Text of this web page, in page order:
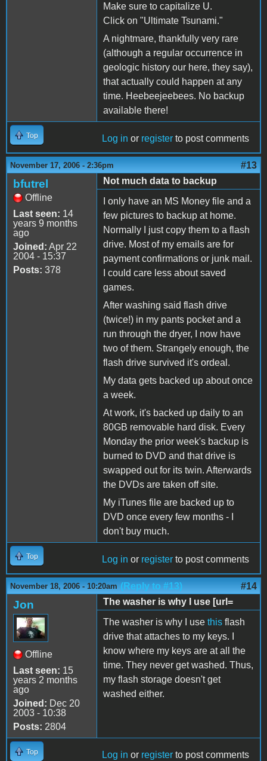
Make sure to capitalize U.
Click on "Ultimate Tsunami."
A nightmare, thankfully very rare
(although a regular occurrence in
geologic history our here, they say),
that actually could happen at any
time. Heebeejeebees. No backup
available there!
Top Log in or register to post comments
November 17, 2006 - 2:36pm #13
bfutrel
Offline
Last seen: 14
years 9 months
ago
Joined: Apr 22
2004 - 15:37
Posts: 378
Not much data to backup
I only have an MS Money file and a
few pictures to backup at home.
Normally I just copy them to a flash
drive. Most of my emails are for
payment confirmations or junk mail.
I could care less about saved
games.
After washing said flash drive
(twice!) in my pants pocket and a
run through the dryer, I now have
two of them. Strangely enough, the
flash drive survived it's ordeal.
My data gets backed up about once
a week.
At work, it's backed up daily to an
80GB removable hard disk. Every
Monday the prior week's backup is
burned to DVD and that drive is
swapped out for its twin. Afterwards
the DVDs are taken off site.
My iTunes file are backed up to
DVD once every few months - I
don't buy much.
Top Log in or register to post comments
November 18, 2006 - 10:20am (Reply to #13) #14
Jon
Offline
Last seen: 15
years 2 months
ago
Joined: Dec 20
2003 - 10:38
Posts: 2804
The washer is why I use [url=
The washer is why I use this flash
drive that attaches to my keys. I
know where my keys are at all the
time. They never get washed. Thus,
my flash storage doesn't get
washed either.
Top Log in or register to post comments